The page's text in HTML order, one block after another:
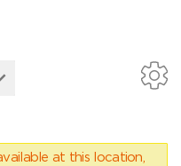
at this location,